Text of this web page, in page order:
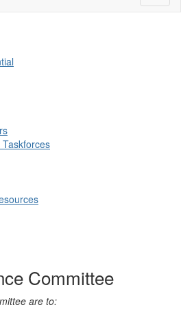
Committee
are to: